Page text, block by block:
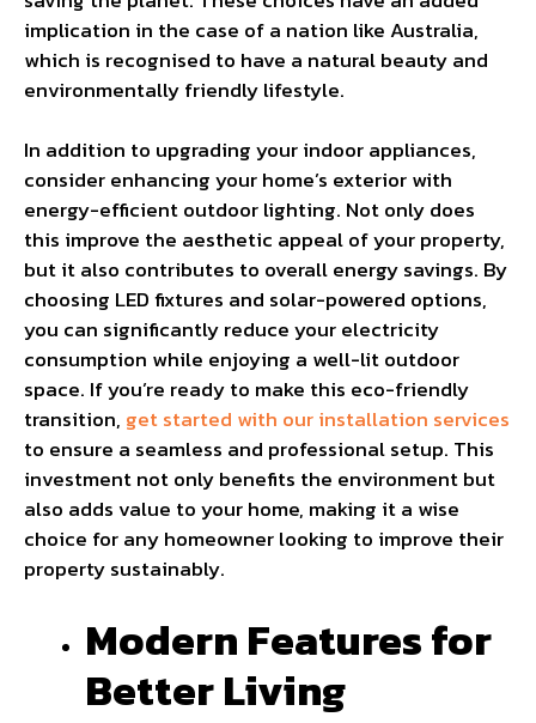
implication in the case of a nation like Australia,
which is recognised to have a natural beauty and
environmentally friendly lifestyle.
In addition to upgrading your indoor appliances,
consider enhancing your home’s exterior with
energy-efficient outdoor lighting. Not only does
this improve the aesthetic appeal of your property,
but it also contributes to overall energy savings. By
choosing LED fixtures and solar-powered options,
you can significantly reduce your electricity
consumption while enjoying a well-lit outdoor
space. If you’re ready to make this eco-friendly
transition, get started with our installation services
to ensure a seamless and professional setup. This
investment not only benefits the environment but
also adds value to your home, making it a wise
choice for any homeowner looking to improve their
property sustainably.
Modern Features for
Better Living